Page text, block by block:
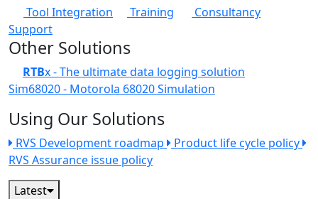
Tool Integration Training
Consultancy
Support
Other Solutions
RTBx - The ultimate data logging solution
Sim68020 - Motorola 68020 Simulation
Using Our Solutions
RVS Development roadmap
Product life cycle policy
RVS Assurance issue policy
Latest